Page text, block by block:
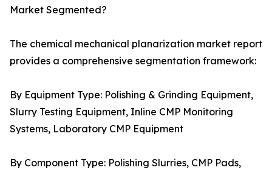
Market Segmented?
The chemical mechanical planarization market report
provides a comprehensive segmentation framework:
By Equipment Type: Polishing & Grinding Equipment,
Slurry Testing Equipment, Inline CMP Monitoring
Systems, Laboratory CMP Equipment
By Component Type: Polishing Slurries, CMP Pads,